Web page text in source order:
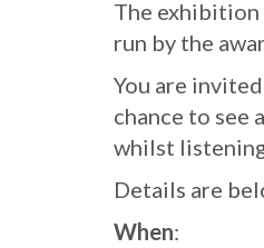
The
run by the
You are
chance to see
whilst
Details are
When: